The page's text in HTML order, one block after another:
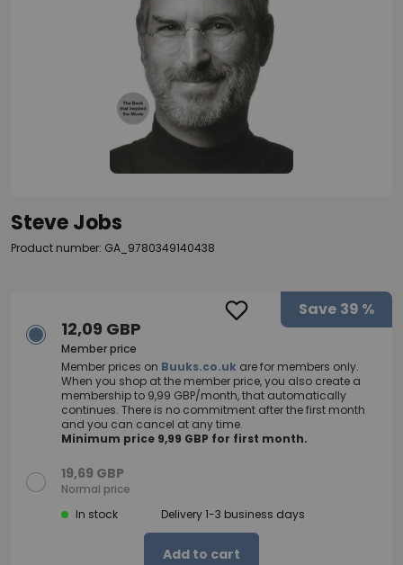
Steve Jobs
Product number: GA_9780349140438
Save 39 %
12,09 GBP
Member price
Member prices on Buuks.co.uk are for members only.
When you shop at the member price, you also create a
membership to 9,99 GBP/month, that automatically
continues. There is no commitment after the first month
and you can cancel at any time.
Minimum price 9,99 GBP for first month.
19,69 GBP
Normal price
In stock
Delivery 1-3 business days
Add to cart